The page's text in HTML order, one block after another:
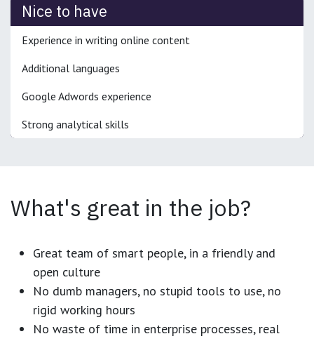
Nice to have
Experience in writing online content
Additional languages
Google Adwords experience
Strong analytical skills
What's great in the job?
Great team of smart people, in a friendly and
open culture
No dumb managers, no stupid tools to use, no
rigid working hours
No waste of time in enterprise processes, real